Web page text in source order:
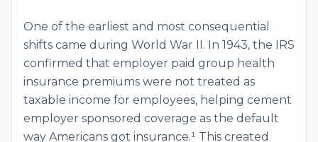
One of the earliest and most consequential
shifts came during World War II. In 1943, the IRS
confirmed that employer paid group health
insurance premiums were not treated as
taxable income for employees, helping cement
employer sponsored coverage as the default
way Americans got insurance.¹ This created